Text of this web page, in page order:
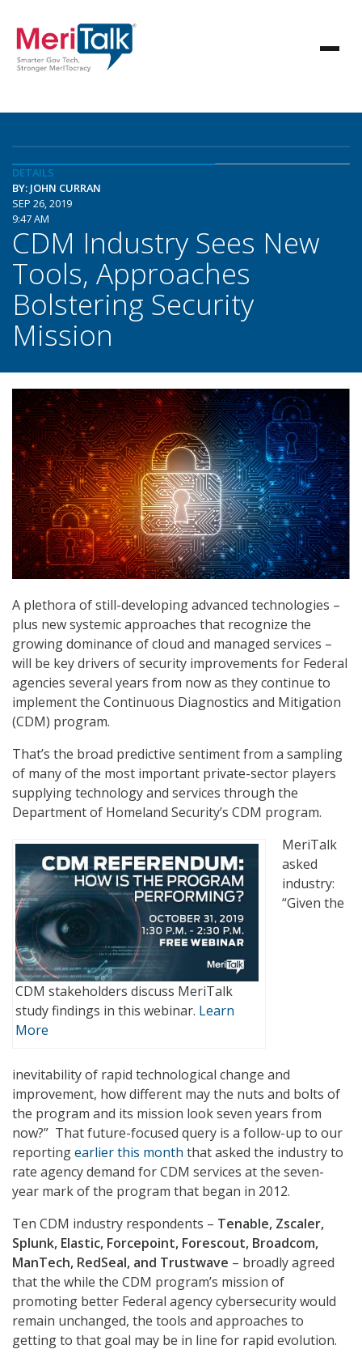
DETAILS
BY: JOHN CURRAN
SEP 26, 2019
9:47 AM
CDM Industry Sees New
Tools, Approaches
Bolstering Security
Mission
A plethora of still-developing advanced technologies –
plus new systemic approaches that recognize the
growing dominance of cloud and managed services –
will be key drivers of security improvements for Federal
agencies several years from now as they continue to
implement the Continuous Diagnostics and Mitigation
(CDM) program.
That’s the broad predictive sentiment from a sampling
of many of the most important private-sector players
supplying technology and services through the
Department of Homeland Security’s CDM program.
CDM stakeholders discuss MeriTalk
study findings in this webinar. Learn
More
MeriTalk
asked
industry:
“Given the
inevitability of rapid technological change and
improvement, how different may the nuts and bolts of
the program and its mission look seven years from
now?” That future-focused query is a follow-up to our
reportingearlier this month that asked the industry to
rate agency demand for CDM services at the seven-
year mark of the program that began in 2012.
Ten CDM industry respondents – Tenable, Zscaler,
Splunk, Elastic, Forcepoint, Forescout, Broadcom,
ManTech, RedSeal, and Trustwave – broadly agreed
that the while the CDM program’s mission of
promoting better Federal agency cybersecurity would
remain unchanged, the tools and approaches to
getting to that goal may be in line for rapid evolution.